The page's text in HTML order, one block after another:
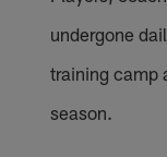
undergone
training camp
season.